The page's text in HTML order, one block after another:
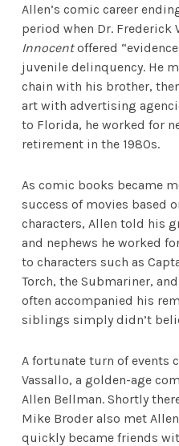
Allen’s comic career
period when Dr. Frederick
Innocentoffered
juvenile delinquency. He
chain with his brother,
art with advertising
to Florida, he worked for
retirement in the 1980s.
As comic books became
success of movies based
characters, Allen told his
and nephews he worked
to characters such as
Torch, the Submariner,
often accompanied his
siblings simply didn’t
A fortunate turn of events
Vassallo, a golden-age
Allen Bellman. Shortly
Mike Broder also met
quickly became friends